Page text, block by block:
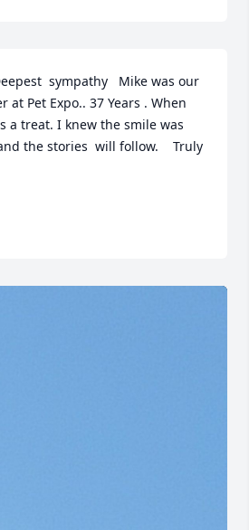
sympathy   Mike was our
at Pet Expo.. 37 Years . When
a treat. I knew the smile was
the stories  will follow.    Truly